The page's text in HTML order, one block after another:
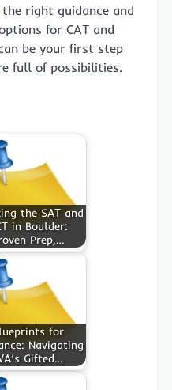
right guidance and
for CAT and
be your first step
full of possibilities.
the SAT and
in Boulder:
Prep,…
for
Navigating
Gifted…